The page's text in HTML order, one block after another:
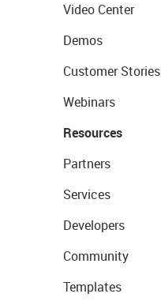
Video Center
Demos
Customer Stories
Webinars
Resources
Partners
Services
Developers
Community
Templates